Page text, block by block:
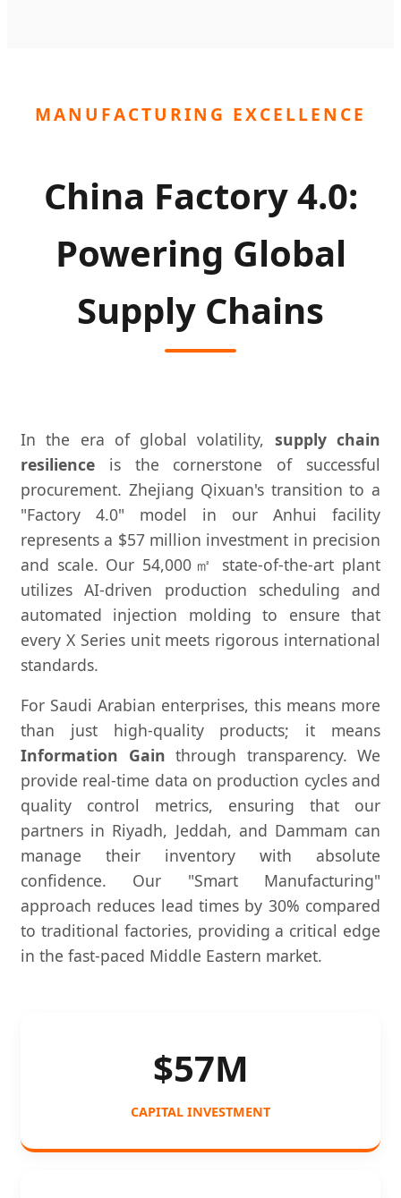
MANUFACTURING EXCELLENCE
China Factory 4.0:
Powering Global
Supply Chains
In the era of global volatility, supply chain
resilience is the cornerstone of successful
procurement. Zhejiang Qixuan's transition to a
"Factory 4.0" model in our Anhui facility
represents a $57 million investment in precision
and scale. Our 54,000㎡ state-of-the-art plant
utilizes AI-driven production scheduling and
automated injection molding to ensure that
every X Series unit meets rigorous international
standards.
For Saudi Arabian enterprises, this means more
than just high-quality products; it means
Information Gain through transparency. We
provide real-time data on production cycles and
quality control metrics, ensuring that our
partners in Riyadh, Jeddah, and Dammam can
manage their inventory with absolute
confidence. Our "Smart Manufacturing"
approach reduces lead times by 30% compared
to traditional factories, providing a critical edge
in the fast-paced Middle Eastern market.
$57M
CAPITAL INVESTMENT